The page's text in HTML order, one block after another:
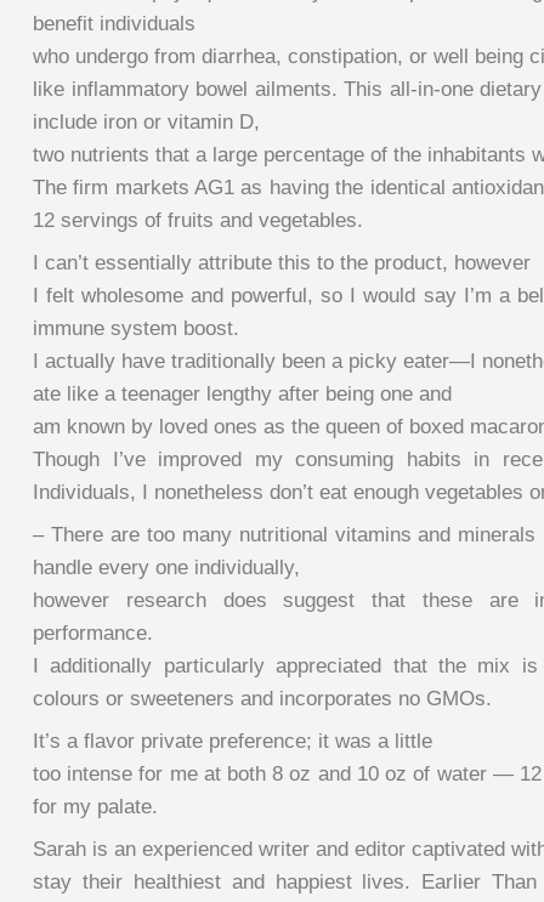
benefit individuals
who undergo from diarrhea, constipation, or well being
like inflammatory bowel ailments. This all-in-one dietary
include iron or vitamin D,
two nutrients that a large percentage of the inhabitants
The firm markets AG1 as having the identical
12 servings of fruits and vegetables.
I can’t essentially attribute this to the product, however
I felt wholesome and powerful, so I would say I’m a
immune system boost.
I actually have traditionally been a picky eater—I
ate like a teenager lengthy after being one and
am known by loved ones as the queen of boxed
Though I’ve improved my consuming habits in
Individuals, I nonetheless don’t eat enough vegetables
– There are too many nutritional vitamins and
handle every one individually,
however research does suggest that these are
performance.
I additionally particularly appreciated that the mix
colours or sweeteners and incorporates no GMOs.
It’s a flavor private preference; it was a little
too intense for me at both 8 oz and 10 oz of water —
for my palate.
Sarah is an experienced writer and editor captivated
stay their healthiest and happiest lives. Earlier